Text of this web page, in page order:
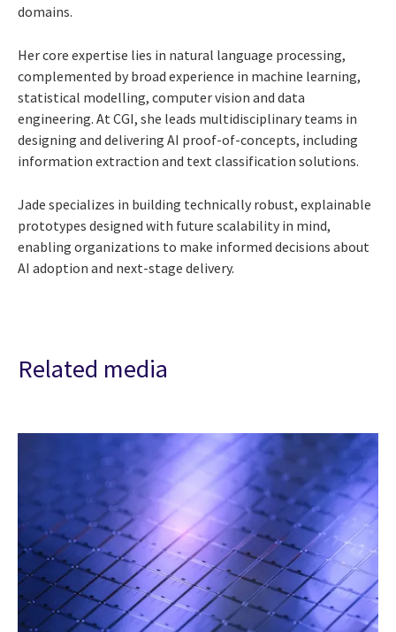
domains.
Her core expertise lies in natural language processing,
complemented by broad experience in machine learning,
statistical modelling, computer vision and data
engineering. At CGI, she leads multidisciplinary teams in
designing and delivering AI proof-of-concepts, including
information extraction and text classification solutions.
Jade specializes in building technically robust, explainable
prototypes designed with future scalability in mind,
enabling organizations to make informed decisions about
AI adoption and next-stage delivery.
Related media